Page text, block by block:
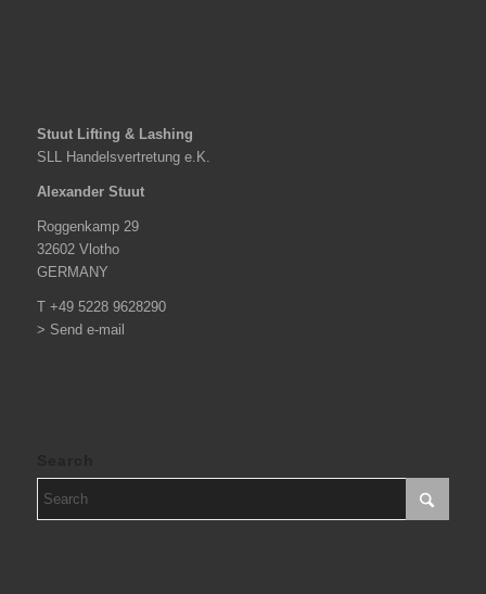
Stuut Lifting & Lashing
SLL Handelsvertretung e.K.
Alexander Stuut
Roggenkamp 29
32602 Vlotho
GERMANY
T +49 5228 9628290
> Send e-mail